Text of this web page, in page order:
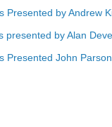
Presented by Andrew
presented by Alan
Presented John